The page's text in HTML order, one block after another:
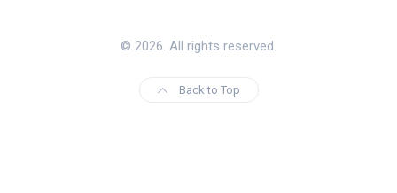
© 2026. All rights reserved.
Back to Top